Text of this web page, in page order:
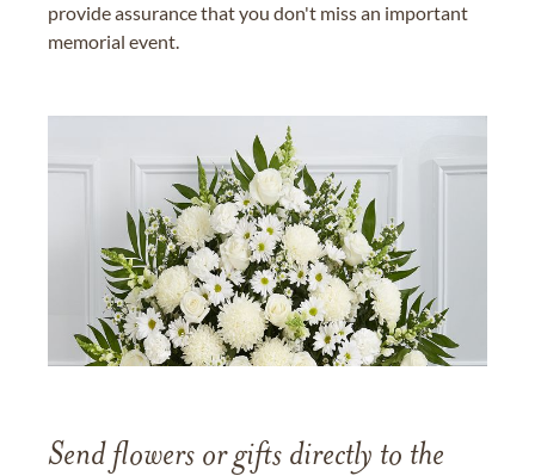
provide assurance that you don't miss an important
memorial event.
Send flowers or gifts directly to the